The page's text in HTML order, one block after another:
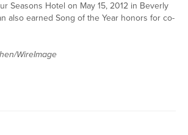
Seasons Hotel on May 15, 2012 in Beverly
also earned Song of the Year honors for co-
WireImage